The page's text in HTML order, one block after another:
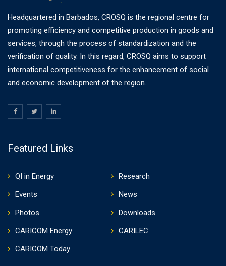
Headquartered in Barbados, CROSQ is the regional centre for
promoting efficiency and competitive production in goods and
services, through the process of standardization and the
verification of quality. In this regard, CROSQ aims to support
international competitiveness for the enhancement of social
and economic development of the region.
Featured Links
QI in Energy
Research
Events
News
Photos
Downloads
CARICOM Energy
CARILEC
CARICOM Today